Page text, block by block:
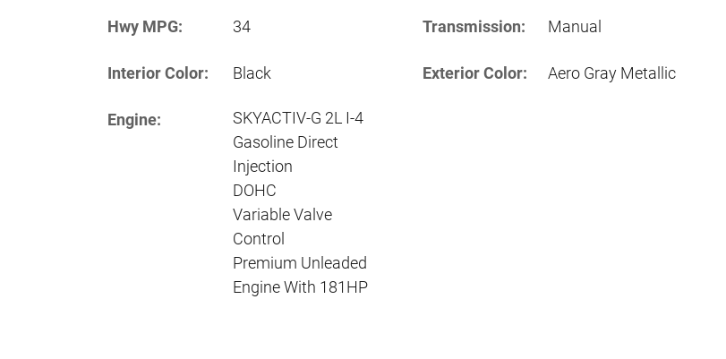
Hwy MPG: 34 Transmission: Manual
Interior Color: Black Exterior Color: Aero Gray Metallic
Engine:
SKYACTIV-G 2L I-4
Gasoline Direct
Injection
DOHC
Variable Valve
Control
Premium Unleaded
Engine With 181HP